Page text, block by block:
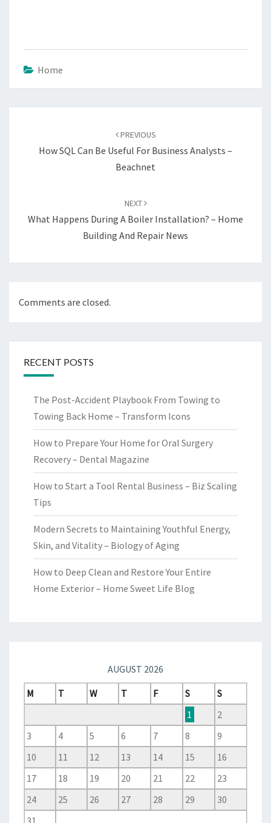
Home
PREVIOUS
How SQL Can Be Useful For Business Analysts –
Beachnet
NEXT
What Happens During A Boiler Installation? – Home
Building And Repair News
Comments are closed.
RECENT POSTS
The Post-Accident Playbook From Towing to
Towing Back Home – Transform Icons
How to Prepare Your Home for Oral Surgery
Recovery – Dental Magazine
How to Start a Tool Rental Business – Biz Scaling
Tips
Modern Secrets to Maintaining Youthful Energy,
Skin, and Vitality – Biology of Aging
How to Deep Clean and Restore Your Entire
Home Exterior – Home Sweet Life Blog
AUGUST 2026
M
T W T F S
S
1
2
3
4 5 6 7 8
9
10
11 12 13 14 15
16
17
18 19 20 21 22
23
24
25 26 27 28 29
30
31